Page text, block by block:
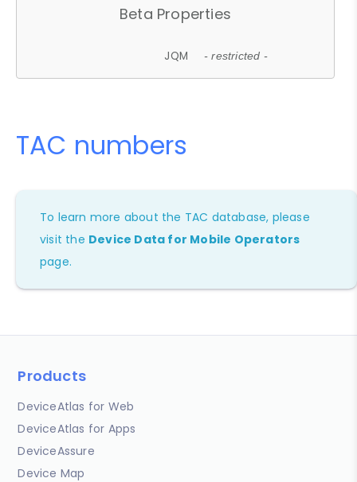
Beta Properties
JQM - restricted -
TAC numbers
To learn more about the TAC database, please
visit the Device Data for Mobile Operators
page.
Products
DeviceAtlas for Web
DeviceAtlas for Apps
DeviceAssure
Device Map